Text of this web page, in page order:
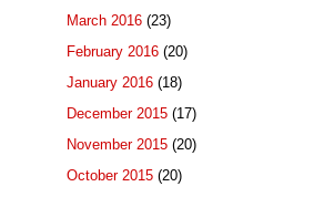
March 2016 (23)
February 2016 (20)
January 2016 (18)
December 2015 (17)
November 2015 (20)
October 2015 (20)